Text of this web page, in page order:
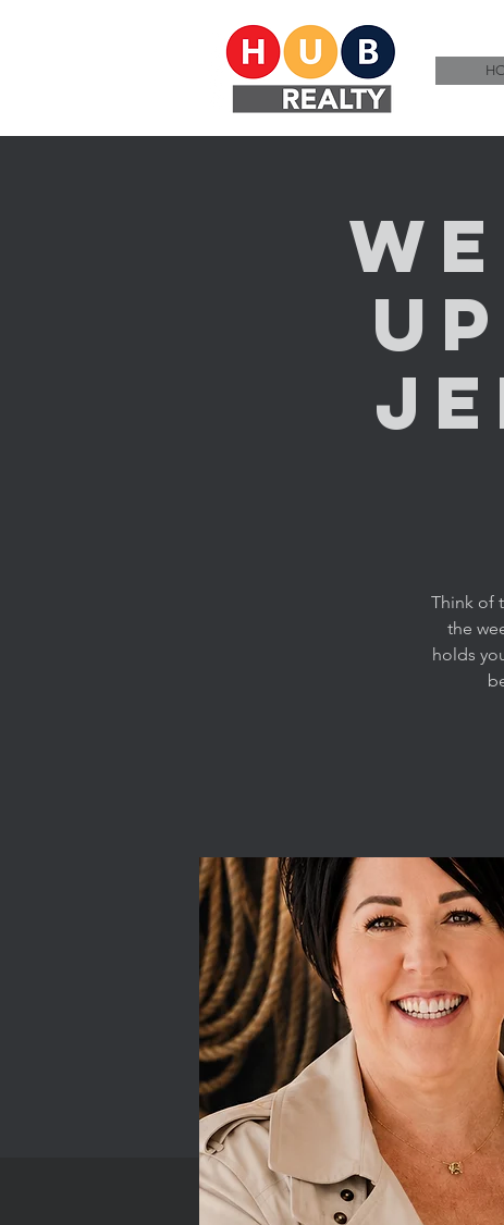
Think of
the
holds